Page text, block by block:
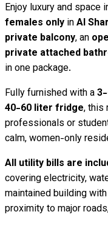
Enjoy luxury and space
females only inAl
private balcony, an
private attached
in one package.
Fully furnished with a
40-60 liter fridge, this
professionals or
calm, women-only
All utility bills are
covering electricity,
maintained building
proximity to major